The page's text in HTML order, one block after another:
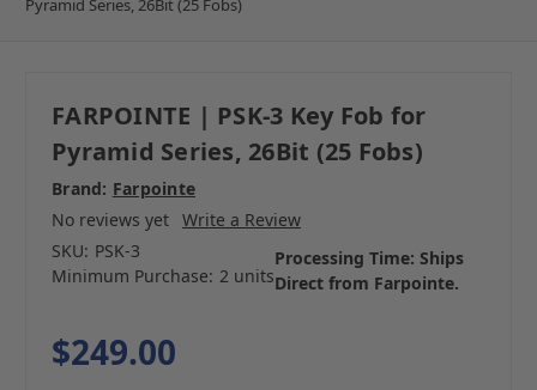
Pyramid Series, 26Bit (25 Fobs)
FARPOINTE | PSK-3 Key Fob for
Pyramid Series, 26Bit (25 Fobs)
Brand: Farpointe
No reviews yet Write a Review
SKU: PSK-3
Minimum Purchase: 2 units
Processing Time: Ships
Direct from Farpointe.
$249.00